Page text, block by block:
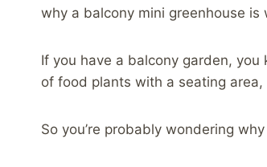
why a balcony mini greenhouse
If you have a balcony garden,
of food plants with a seating
So you’re probably wondering